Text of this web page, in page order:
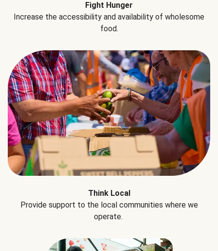
Fight Hunger
Increase the accessibility and availability of wholesome
food.
Think Local
Provide support to the local communities where we
operate.